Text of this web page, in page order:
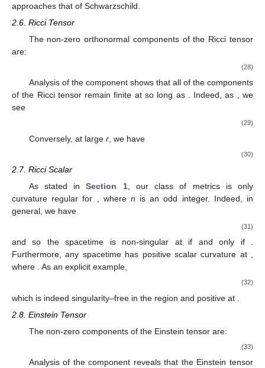
approaches that of Schwarzschild.
2.6. Ricci Tensor
The non-zero orthonormal components of the Ricci tensor
are:
(28)
Analysis of the component shows that all of the components
of the Ricci tensor remain finite at so long as . Indeed, as , we
see
(29)
Conversely, at large r, we have
(30)
2.7. Ricci Scalar
As stated inSection 1, our class of metrics is only
curvature regular for
, where n is an odd integer. Indeed, in
general, we have
(31)
and so the spacetime is non-singular at if and only if .
Furthermore, any spacetime has positive scalar curvature at ,
where . As an explicit example,
(32)
which is indeed singularity–free in the region and positive at
2.8. Einstein Tensor
The non-zero components of the Einstein tensor are:
(33)
Analysis of thecomponent reveals that the Einstein tensor